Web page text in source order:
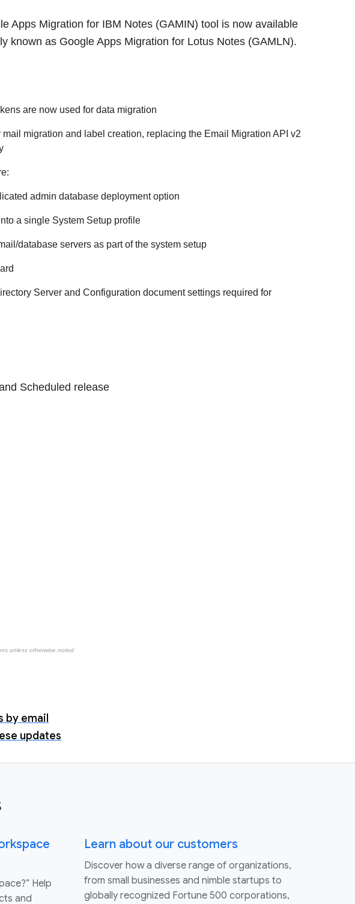
Apps Migration for IBM Notes (GAMIN) tool is now available
known as Google Apps Migration for Lotus Notes (GAMLN).
are now used for data migration
migration and label creation, replacing the Email Migration API v2
admin database deployment option
a single System Setup profile
database servers as part of the system setup
Server and Configuration document settings required for
Scheduled release
unless otherwise noted
by email
updates
Help
and
Learn about our customers
Discover how a diverse range of organizations,
from small businesses and nimble startups to
globally recognized Fortune 500 corporations,